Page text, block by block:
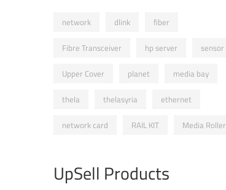
network dlink
fiber
Fibre Transceiver
hp server
sensor
Upper Cover
planet
media bay
thela
thelasyria
ethernet
network card
RAIL KIT Media Roller
UpSell Products